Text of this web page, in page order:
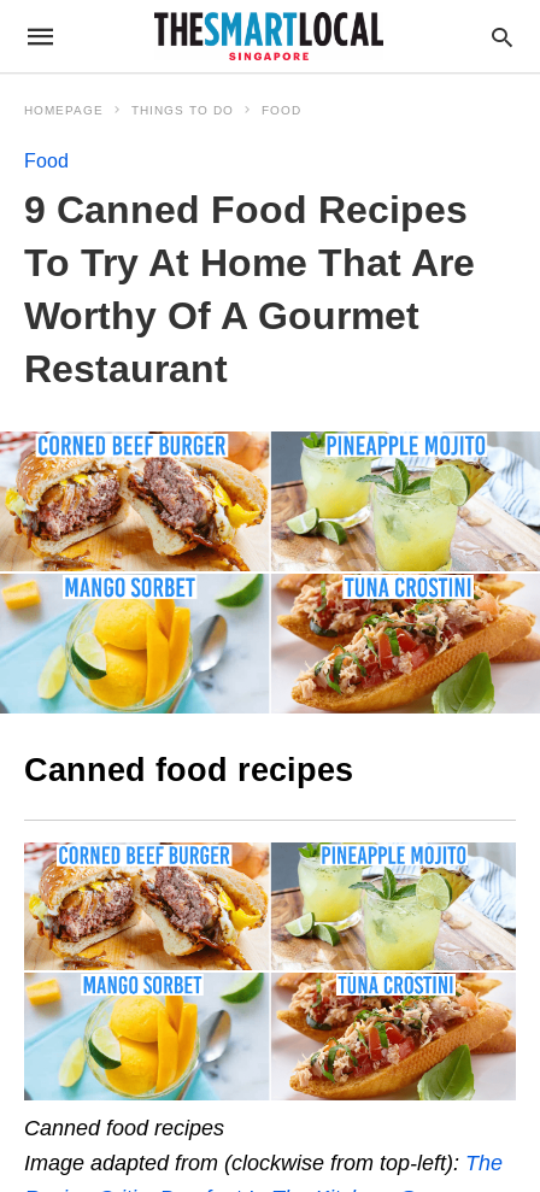
HOMEPAGE THINGS TO DO FOOD
Food
9 Canned Food Recipes
To Try At Home That Are
Worthy Of A Gourmet
Restaurant
Canned food recipes
Canned food recipes
Image adapted from (clockwise from top-left): The